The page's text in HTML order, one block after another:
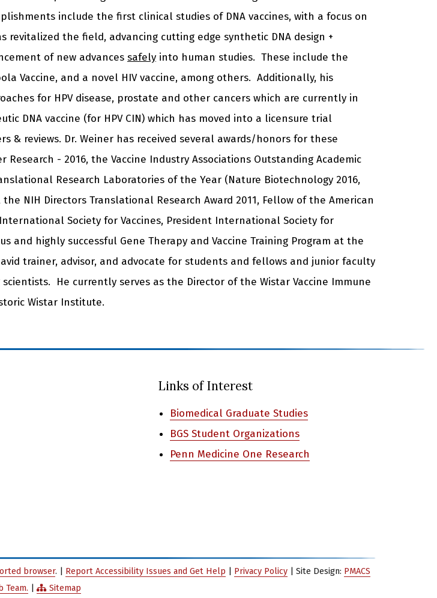
include the first clinical studies of DNA vaccines, with a focus on
revitalized the field, advancing cutting edge synthetic DNA design +
of new advances safely into human studies. These include the
Vaccine, and a novel HIV vaccine, among others. Additionally, his
for HPV disease, prostate and other cancers which are currently in
DNA vaccine (for HPV CIN) which has moved into a licensure trial
& reviews. Dr. Weiner has received several awards/honors for these
- 2016, the Vaccine Industry Associations Outstanding Academic
Research Laboratories of the Year (Nature Biotechnology 2016,
NIH Directors Translational Research Award 2011, Fellow of the American
Society for Vaccines, President International Society for
and highly successful Gene Therapy and Vaccine Training Program at the
trainer, advisor, and advocate for students and fellows and junior faculty
He currently serves as the Director of the Wistar Vaccine Immune
Wistar Institute.
Links of Interest
Biomedical Graduate Studies
BGS Student Organizations
Penn Medicine One Research
browser. | Report Accessibility Issues and Get Help Privacy Policy| Site Design: PMACS
Team.
Sitemap